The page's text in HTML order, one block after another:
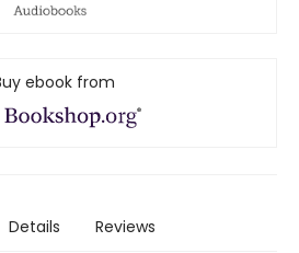
ebook from
Details Reviews